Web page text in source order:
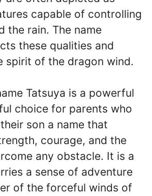
capable of controlling
the rain. The name
these qualities and
spirit of the dragon wind.
Tatsuya is a powerful
choice for parents who
son a name that
courage, and the
any obstacle. It is a
a sense of adventure
of the forceful winds of